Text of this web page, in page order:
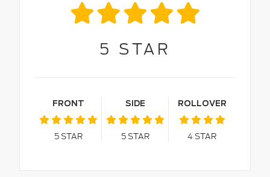
5 STAR
FRONT
5STAR
SIDE
5STAR
ROLLOVER
4STAR